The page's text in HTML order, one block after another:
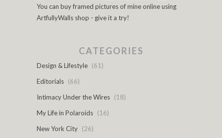
You can buy framed pictures of mine online using
ArtfullyWalls shop - give it a try!
CATEGORIES
Design & Lifestyle (61)
Editorials (66)
Intimacy Under the Wires (18)
My Life in Polaroids (16)
New York City (26)